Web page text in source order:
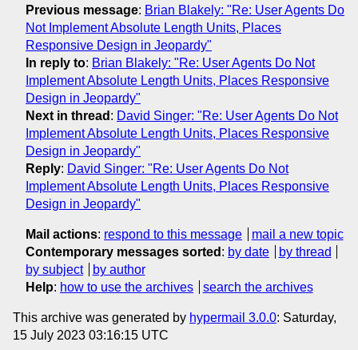
Previous message: Brian Blakely: "Re: User Agents Do
Not Implement Absolute Length Units, Places
Responsive Design in Jeopardy"
In reply to: Brian Blakely: "Re: User Agents Do Not
Implement Absolute Length Units, Places Responsive
Design in Jeopardy"
Next in thread : David Singer: "Re: User Agents Do Not
Implement Absolute Length Units, Places Responsive
Design in Jeopardy"
Reply: David Singer: "Re: User Agents Do Not
Implement Absolute Length Units, Places Responsive
Design in Jeopardy"
Mail actions: respond to this message
mail a new topic
Contemporary messages sorted : by date
by thread
by subject
by author
Help: how to use the archives search the archives
This archive was generated by hypermail 3.0.0: Saturday,
15 July 2023 03:16:15 UTC